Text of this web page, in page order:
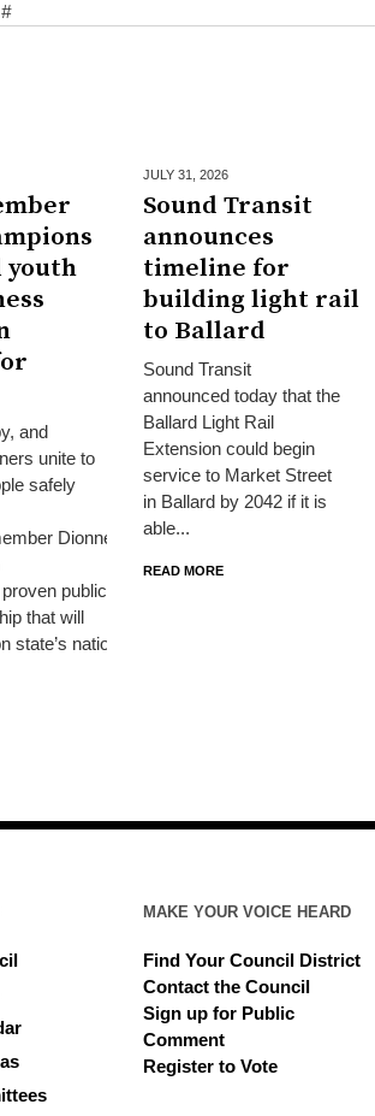
youth
and
unite to
safely
Dionne
public-
that will
state’s nationally
JULY 31, 2026
Sound Transit
announces
timeline for
building light rail
to Ballard
Sound Transit
announced today that the
Ballard Light Rail
Extension could begin
service to Market Street
in Ballard by 2042 if it is
able...
READ MORE
MAKE YOUR VOICE HEARD
Find Your Council District
Contact the Council
Sign up for Public
Comment
Register to Vote